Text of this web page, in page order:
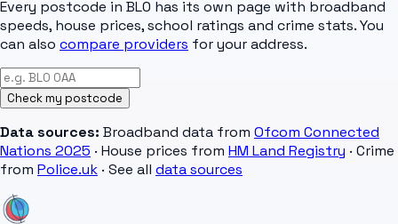
Every postcode in BL0 has its own page with broadband
speeds, house prices, school ratings and crime stats. You
can also compare providers for your address.
Check my postcode
Data sources: Broadband data from Ofcom Connected
Nations 2025 · House prices from HM Land Registry · Crime
from Police.uk · See all data sources